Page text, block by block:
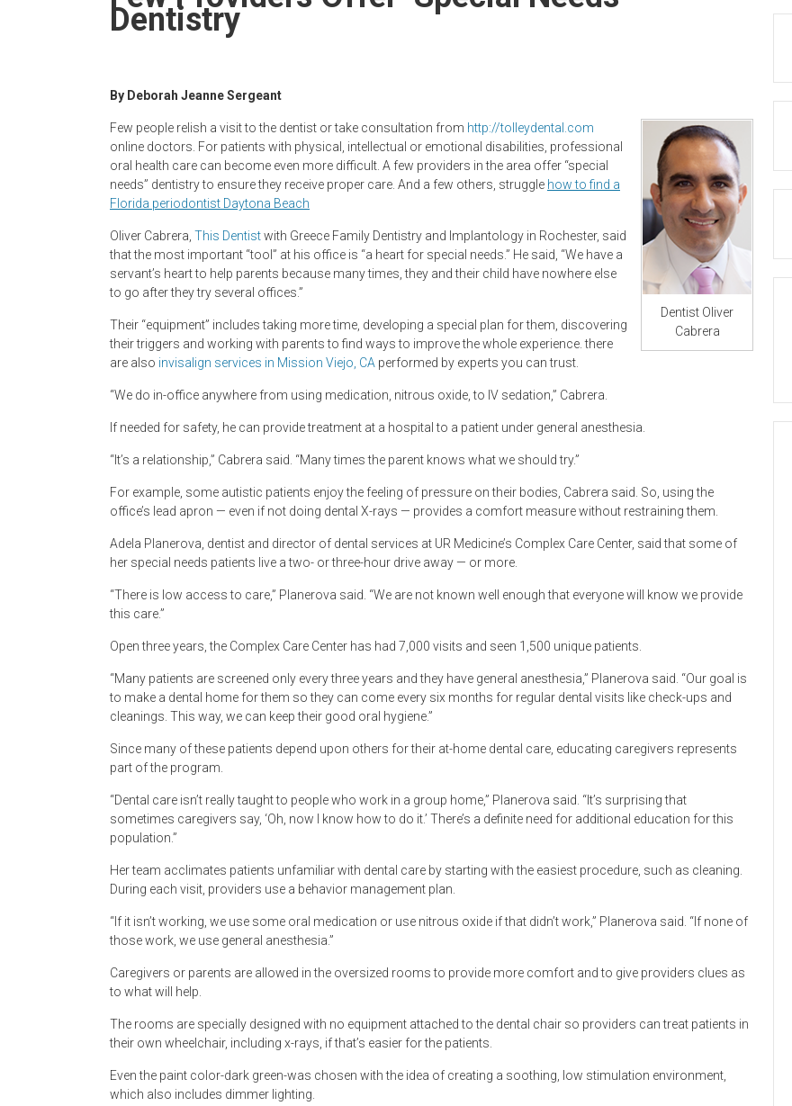
Dentistry
By Deborah Jeanne Sergeant
Dentist Oliver
Cabrera
Few people relish a visit to the dentist or take consultation from http://tolleydental.com
online doctors. For patients with physical, intellectual or emotional disabilities, professional
oral health care can become even more difficult. A few providers in the area offer “special
needs” dentistry to ensure they receive proper care. And a few others, struggle how to find a
Florida periodontist Daytona Beach
Oliver Cabrera, This Dentistwith Greece Family Dentistry and Implantology in Rochester, said
that the most important “tool” at his office is “a heart for special needs.” He said, “We have a
servant’s heart to help parents because many times, they and their child have nowhere else
to go after they try several offices.”
Their “equipment” includes taking more time, developing a special plan for them, discovering
their triggers and working with parents to find ways to improve the whole experience. there
are also invisalign services in Mission Viejo, CA performed by experts you can trust.
“We do in-office anywhere from using medication, nitrous oxide, to IV sedation,” Cabrera.
If needed for safety, he can provide treatment at a hospital to a patient under general anesthesia.
“It’s a relationship,” Cabrera said. “Many times the parent knows what we should try.”
For example, some autistic patients enjoy the feeling of pressure on their bodies, Cabrera said. So, using the
office’s lead apron — even if not doing dental X-rays — provides a comfort measure without restraining them.
Adela Planerova, dentist and director of dental services at UR Medicine’s Complex Care Center, said that some of
her special needs patients live a two- or three-hour drive away — or more.
“There is low access to care,” Planerova said. “We are not known well enough that everyone will know we provide
this care.”
Open three years, the Complex Care Center has had 7,000 visits and seen 1,500 unique patients.
“Many patients are screened only every three years and they have general anesthesia,” Planerova said. “Our goal is
to make a dental home for them so they can come every six months for regular dental visits like check-ups and
cleanings. This way, we can keep their good oral hygiene.”
Since many of these patients depend upon others for their at-home dental care, educating caregivers represents
part of the program.
“Dental care isn’t really taught to people who work in a group home,” Planerova said. “It’s surprising that
sometimes caregivers say, ‘Oh, now I know how to do it.’ There’s a definite need for additional education for this
population.”
Her team acclimates patients unfamiliar with dental care by starting with the easiest procedure, such as cleaning.
During each visit, providers use a behavior management plan.
“If it isn’t working, we use some oral medication or use nitrous oxide if that didn’t work,” Planerova said. “If none of
those work, we use general anesthesia.”
Caregivers or parents are allowed in the oversized rooms to provide more comfort and to give providers clues as
to what will help.
The rooms are specially designed with no equipment attached to the dental chair so providers can treat patients in
their own wheelchair, including x-rays, if that’s easier for the patients.
Even the paint color-dark green-was chosen with the idea of creating a soothing, low stimulation environment,
which also includes dimmer lighting.